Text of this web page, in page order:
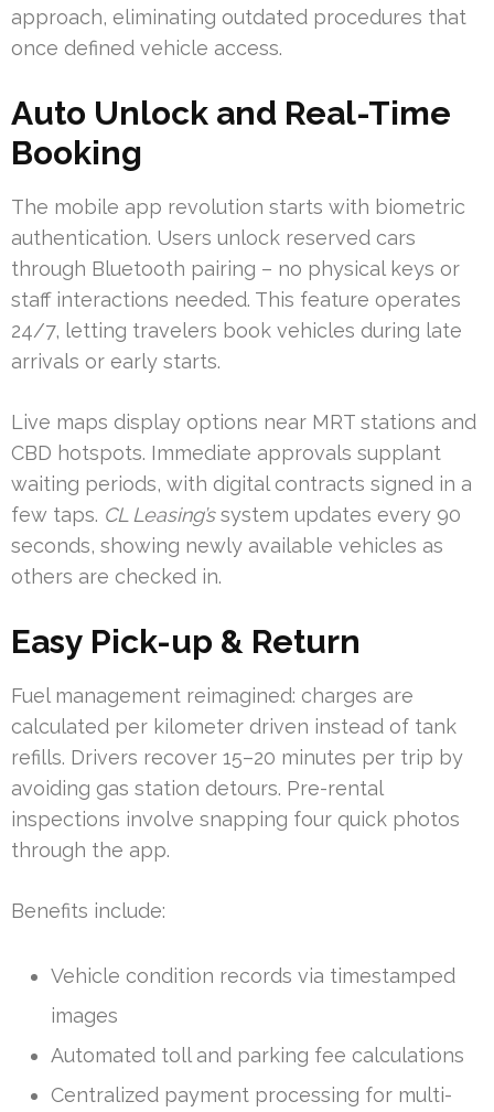
approach, eliminating outdated procedures that
once defined vehicle access.
Auto Unlock and Real-Time
Booking
The mobile app revolution starts with biometric
authentication. Users unlock reserved cars
through Bluetooth pairing – no physical keys or
staff interactions needed. This feature operates
24/7, letting travelers book vehicles during late
arrivals or early starts.
Live maps display options near MRT stations and
CBD hotspots. Immediate approvals supplant
waiting periods, with digital contracts signed in a
few taps. CL Leasing’ssystem updates every 90
seconds, showing newly available vehicles as
others are checked in.
Easy Pick-up & Return
Fuel management reimagined: charges are
calculated per kilometer driven instead of tank
refills. Drivers recover 15–20 minutes per trip by
avoiding gas station detours. Pre-rental
inspections involve snapping four quick photos
through the app.
Benefits include:
Vehicle condition records via timestamped
images
Automated toll and parking fee calculations
Centralized payment processing for multi-